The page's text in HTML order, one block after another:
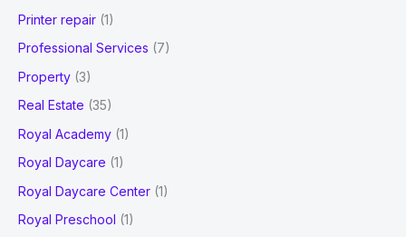
Printer repair (1)
Professional Services (7)
Property (3)
Real Estate (35)
Royal Academy (1)
Royal Daycare (1)
Royal Daycare Center (1)
Royal Preschool (1)